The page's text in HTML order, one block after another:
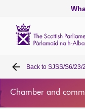
Home
Back to SJSS/S6/23/
Chamber and